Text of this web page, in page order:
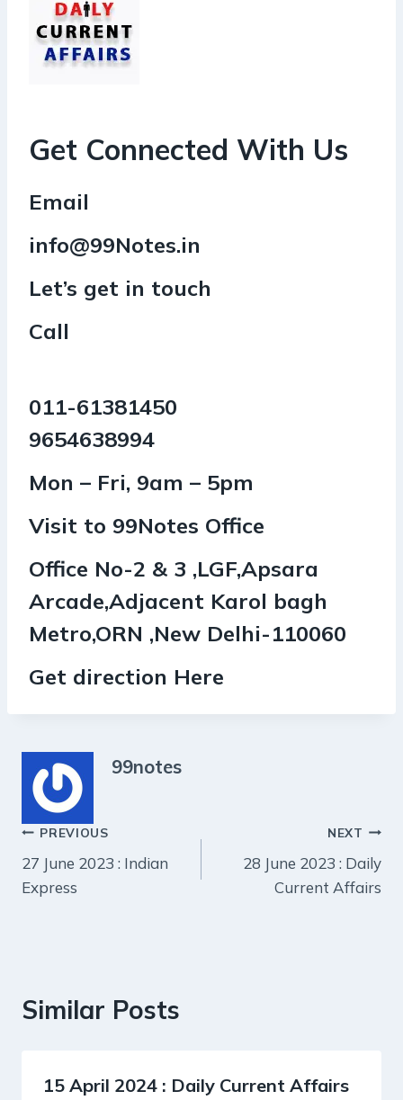
Get Connected With Us
Email
info@99Notes.in
Let’s get in touch
Call
011-61381450
9654638994
Mon – Fri, 9am – 5pm
Visit to 99Notes Office
Office No-2 & 3 ,LGF,Apsara
Arcade,Adjacent Karol bagh
Metro,ORN ,New Delhi-110060
Get direction Here
99notes
Post
navigation
PREVIOUS
27 June 2023 : Indian
Express
NEXT
28 June 2023 : Daily
Current Affairs
Similar Posts
15 April 2024 : Daily Current Affairs